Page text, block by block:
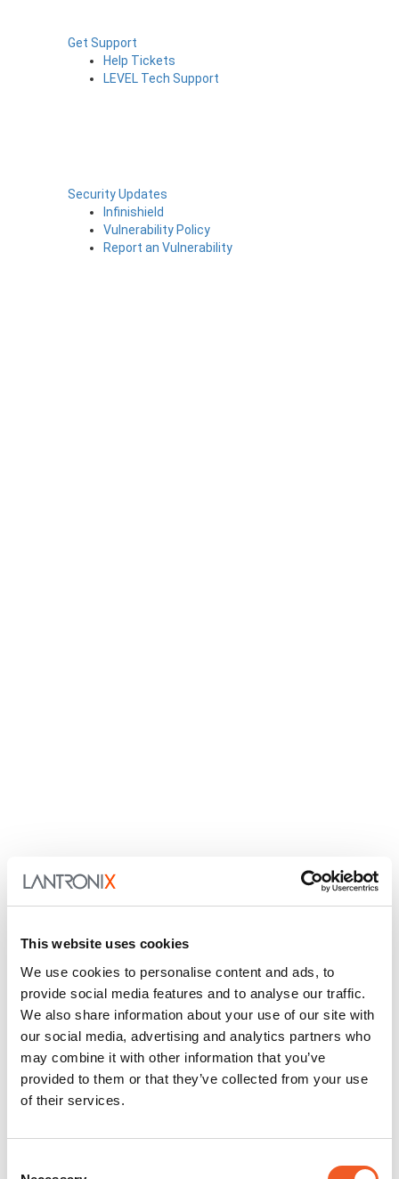
This website uses cookies
We use cookies to personalise content and ads, to
provide social media features and to analyse our traffic.
We also share information about your use of our site with
our social media, advertising and analytics partners who
may combine it with other information that you’ve
provided to them or that they’ve collected from your use
of their services.
Get Support
Help Tickets
LEVEL Tech Support
Security Updates
Infinishield
Vulnerability Policy
Report an Vulnerability